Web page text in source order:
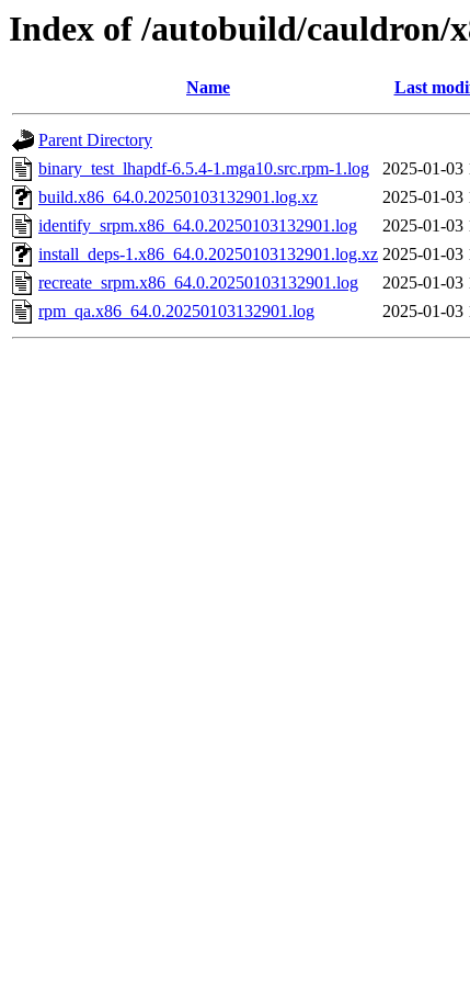
Index of /autobuild/cauldron/
Name Last
Parent Directory
binary_test_lhapdf-6.5.4-1.mga10.src.rpm-1.log
2025-01-03
build.x86_64.0.20250103132901.log.xz
2025-01-03
identify_srpm.x86_64.0.20250103132901.log
2025-01-03
install_deps-1.x86_64.0.20250103132901.log.xz 2025-01-03
recreate_srpm.x86_64.0.20250103132901.log
2025-01-03
rpm_qa.x86_64.0.20250103132901.log
2025-01-03